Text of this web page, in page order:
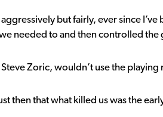
but fairly, ever since
needed to and then controlled the
Zoric, wouldn’t use the playing
then that what killed us was the